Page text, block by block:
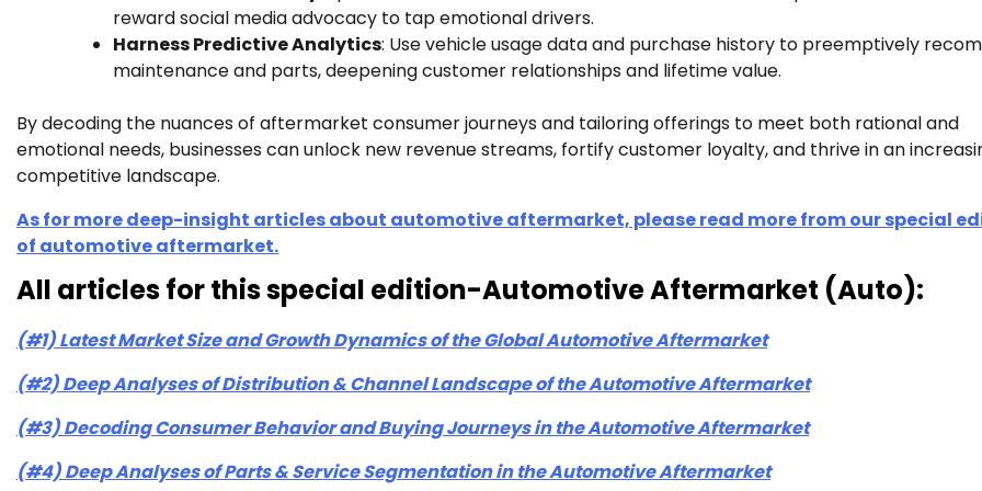
reward social media advocacy to tap emotional drivers.
Harness Predictive Analytics: Use vehicle usage data and purchase history to preemptively
maintenance and parts, deepening customer relationships and lifetime value.
By decoding the nuances of aftermarket consumer journeys and tailoring offerings to meet both rational and
emotional needs, businesses can unlock new revenue streams, fortify customer loyalty, and thrive in an
competitive landscape.
As for more deep-insight articles about automotive aftermarket, please read more from our special
of automotive aftermarket.
All articles for this special edition-Automotive Aftermarket (Auto):
(#1) Latest Market Size and Growth Dynamics of the Global Automotive Aftermarket
(#2) Deep Analyses of Distribution & Channel Landscape of the Automotive Aftermarket
(#3) Decoding Consumer Behavior and Buying Journeys in the Automotive Aftermarket
(#4) Deep Analyses of Parts & Service Segmentation in the Automotive Aftermarket